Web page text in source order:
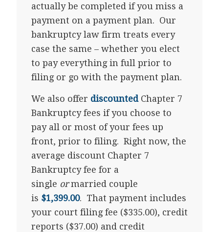
actually be completed if you miss a
payment on a payment plan. Our
bankruptcy law firm treats every
case the same – whether you elect
to pay everything in full prior to
filing or go with the payment plan.
We also offer discountedChapter 7
Bankruptcy fees if you choose to
pay all or most of your fees up
front, prior to filing. Right now, the
average discount Chapter 7
Bankruptcy fee for a
single ormarried couple
is $1,399.00. That payment includes
your court filing fee ($335.00), credit
reports ($37.00) and credit